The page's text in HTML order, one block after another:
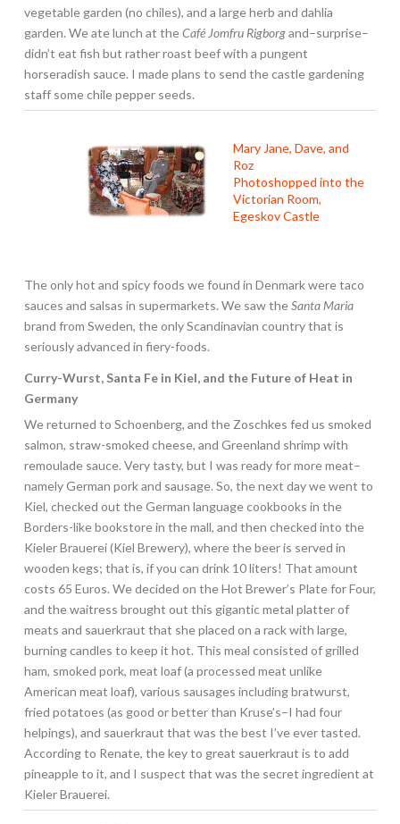
vegetable garden (no chiles), and a large herb and dahlia
garden. We ate lunch at theCafé Jomfru Rigborgand–surprise–
didn’t eat fish but rather roast beef with a pungent
horseradish sauce. I made plans to send the castle gardening
staff some chile pepper seeds.
Mary Jane, Dave, and
Roz
Photoshopped into the
Victorian Room,
Egeskov Castle
The only hot and spicy foods we found in Denmark were taco
sauces and salsas in supermarkets. We saw theSanta Maria
brand from Sweden, the only Scandinavian country that is
seriously advanced in fiery-foods.
Curry-Wurst, Santa Fe in Kiel, and the Future of Heat in
Germany
We returned to Schoenberg, and the Zoschkes fed us smoked
salmon, straw-smoked cheese, and Greenland shrimp with
remoulade sauce. Very tasty, but I was ready for more meat–
namely German pork and sausage. So, the next day we went to
Kiel, checked out the German language cookbooks in the
Borders-like bookstore in the mall, and then checked into the
Kieler Brauerei (Kiel Brewery), where the beer is served in
wooden kegs; that is, if you can drink 10 liters! That amount
costs 65 Euros. We decided on the Hot Brewer’s Plate for Four,
and the waitress brought out this gigantic metal platter of
meats and sauerkraut that she placed on a rack with large,
burning candles to keep it hot. This meal consisted of grilled
ham, smoked pork, meat loaf (a processed meat unlike
American meat loaf), various sausages including bratwurst,
fried potatoes (as good or better than Kruse’s–I had four
helpings), and sauerkraut that was the best I’ve ever tasted.
According to Renate, the key to great sauerkraut is to add
pineapple to it, and I suspect that was the secret ingredient at
Kieler Brauerei.